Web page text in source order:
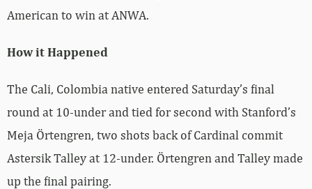
American to win at ANWA.
How it Happened
The Cali, Colombia native entered Saturday’s final
round at 10-under and tied for second with Stanford’s
Meja Örtengren, two shots back of Cardinal commit
Astersik Talley at 12-under. Örtengren and Talley made
up the final pairing.